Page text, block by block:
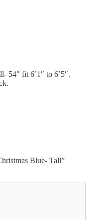
54″ fit 6’1″ to 6’5″.
Blue- Tall”